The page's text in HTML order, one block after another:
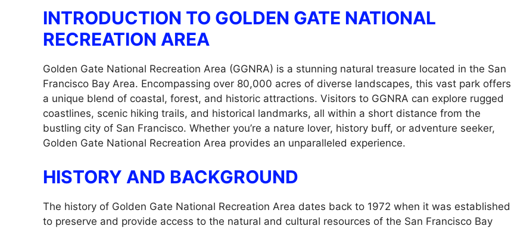
INTRODUCTION TO GOLDEN GATE NATIONAL
RECREATION AREA
Golden Gate National Recreation Area (GGNRA) is a stunning natural treasure located in the San
Francisco Bay Area. Encompassing over 80,000 acres of diverse landscapes, this vast park offers
a unique blend of coastal, forest, and historic attractions. Visitors to GGNRA can explore rugged
coastlines, scenic hiking trails, and historical landmarks, all within a short distance from the
bustling city of San Francisco. Whether you’re a nature lover, history buff, or adventure seeker,
Golden Gate National Recreation Area provides an unparalleled experience.
HISTORY AND BACKGROUND
The history of Golden Gate National Recreation Area dates back to 1972 when it was established
to preserve and provide access to the natural and cultural resources of the San Francisco Bay